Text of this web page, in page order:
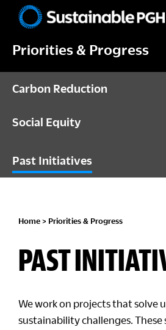
primary
main
primary
footerPittsburgh
Priorities & Progress
Carbon Reduction
Social Equity
Past Initiatives
Home > Priorities & Progress
PAST
We work on projects that solve
sustainability challenges.